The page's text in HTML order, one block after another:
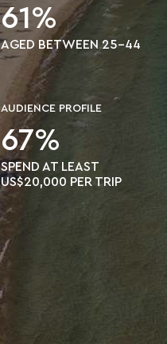
61%
AGED BETWEEN 25-44
AUDIENCE PROFILE
67%
SPEND AT LEAST
US$20,000 PER TRIP